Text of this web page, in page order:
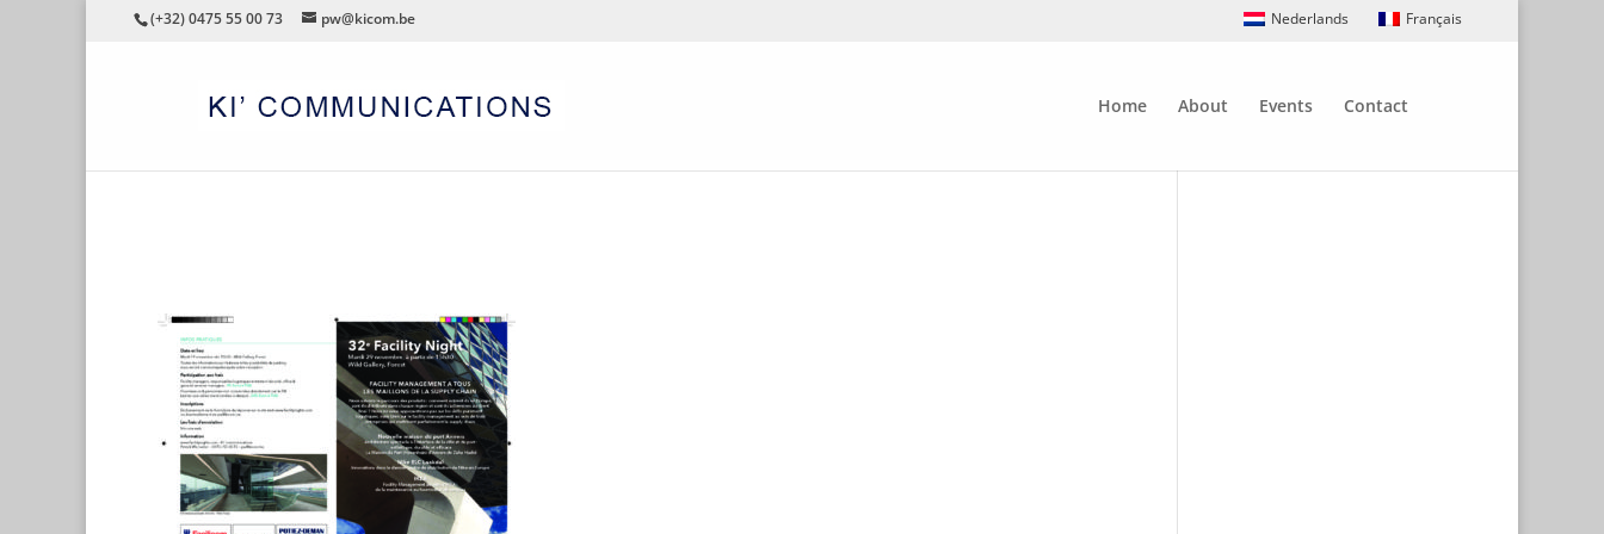
(+32) 0475 55 00 73 pw@kicom.be Nederlands Français
Home About Events Contact